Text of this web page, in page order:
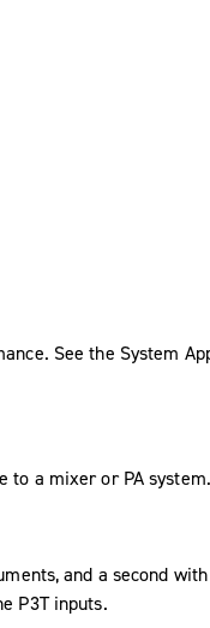
See the System
to a mixer or PA system.
and a second
P3T inputs.